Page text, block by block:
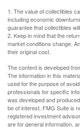
1. The value of collectibles
including economic
guarantee that collectibles
2. Keep in mind that the
market conditions change.
their original cost.
The content is developed
The information in this
used for the purpose of
professionals for specific
was developed and
be of interest. FMG Suite is
registered investment
are for general information,